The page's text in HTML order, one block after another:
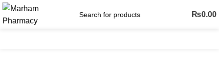
₨0.00